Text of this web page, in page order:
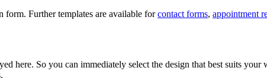
form. Further templates are available forcontact forms, appointment
here. So you can immediately select the design that best suits your